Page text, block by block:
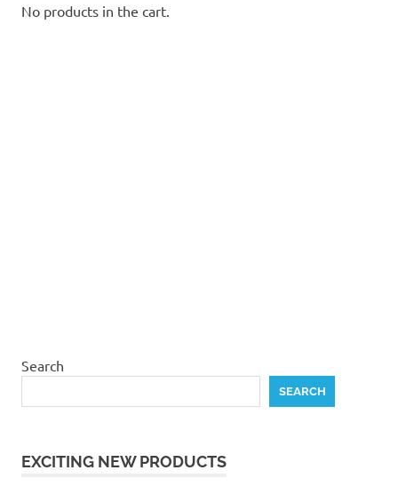
No products in the cart.
Search
SEARCH
EXCITING NEW PRODUCTS